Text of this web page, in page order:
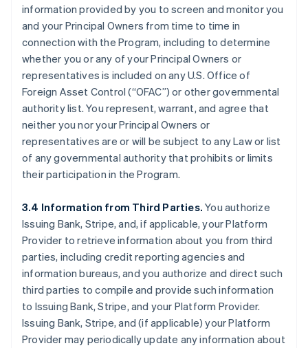
information provided by you to screen and monitor you
and your Principal Owners from time to time in
connection with the Program, including to determine
whether you or any of your Principal Owners or
representatives is included on any U.S. Office of
Foreign Asset Control (“OFAC”) or other governmental
authority list. You represent, warrant, and agree that
neither you nor your Principal Owners or
representatives are or will be subject to any Law or list
of any governmental authority that prohibits or limits
their participation in the Program.
3.4 Information from Third Parties. You authorize
Issuing Bank, Stripe, and, if applicable, your Platform
Provider to retrieve information about you from third
parties, including credit reporting agencies and
information bureaus, and you authorize and direct such
third parties to compile and provide such information
to Issuing Bank, Stripe, and your Platform Provider.
Issuing Bank, Stripe, and (if applicable) your Platform
Provider may periodically update any information about